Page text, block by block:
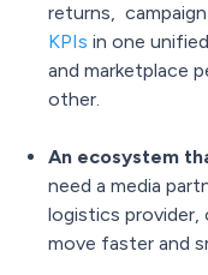
returns,
KPIs in one
and marketplace
other.
An ecosystem
need a media
logistics provider,
move faster and